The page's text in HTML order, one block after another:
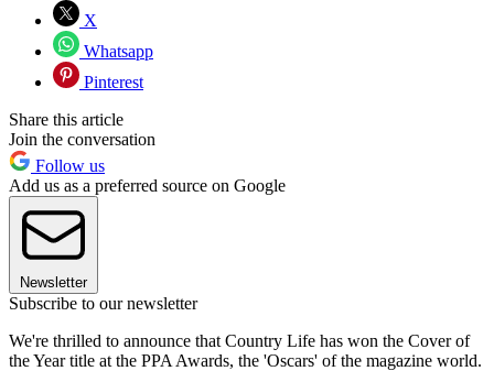
X
Whatsapp
Pinterest
Share this article
Join the conversation
Follow us
Add us as a preferred source on Google
Newsletter
Subscribe to our newsletter
We're thrilled to announce that Country Life has won the Cover of
the Year title at the PPA Awards, the 'Oscars' of the magazine world.